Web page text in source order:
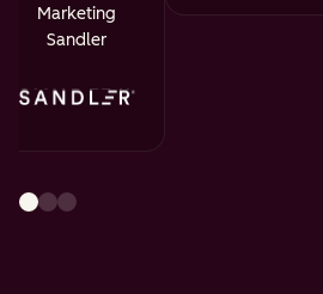
Marketing
Sandler